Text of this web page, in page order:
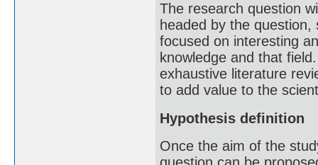
The research question
headed by the
focused on interesting
knowledge and that
exhaustive literature
to add value to the
Hypothesis definition
Once the aim of the